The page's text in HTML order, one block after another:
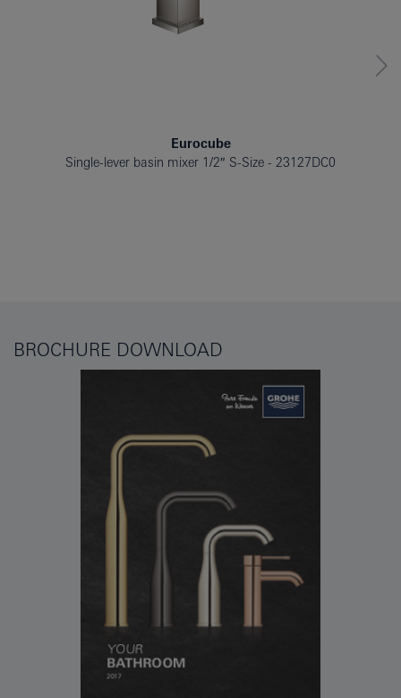
Eurocube
Single-lever basin mixer 1/2″ S-Size
23127DC0
BROCHURE DOWNLOAD